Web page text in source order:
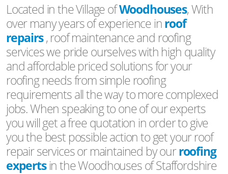
Located in the Village ofWoodhouses, With
over many years of experience inroof
repairs, roof maintenance and roofing
services we pride ourselves with high quality
and affordable priced solutions for your
roofing needs from simple roofing
requirements all the way to more complexed
jobs. When speaking to one of our experts
you will get a free quotation in order to give
you the best possible action to get your roof
repair services or maintained by ourroofing
expertsin the Woodhouses of Staffordshire